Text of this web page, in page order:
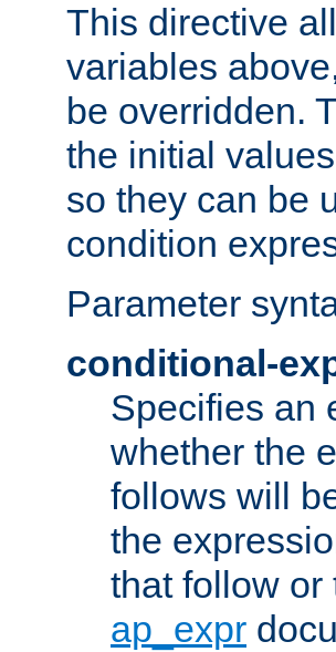
This directive
variables
be overridden.
the initial
so they can be
condition
Parameter
conditional-
Specifies an
whether the
follows will
the
that follow or
ap_expr